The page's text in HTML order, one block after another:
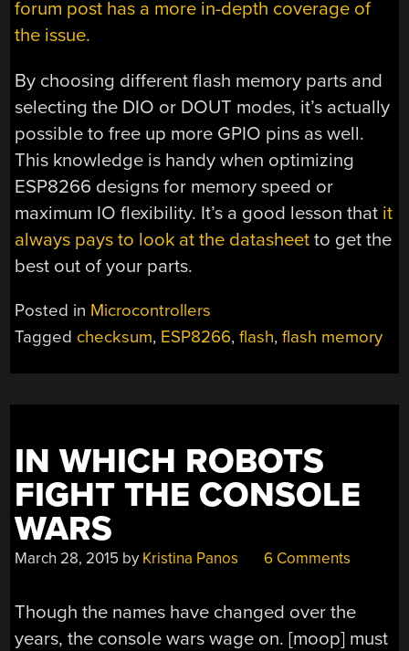
forum post has a more in-depth coverage of
the issue.
By choosing different flash memory parts and
selecting the DIO or DOUT modes, it’s actually
possible to free up more GPIO pins as well.
This knowledge is handy when optimizing
ESP8266 designs for memory speed or
maximum IO flexibility. It’s a good lesson that it
always pays to look at the datasheet to get the
best out of your parts.
Posted in Microcontrollers
Tagged checksum, ESP8266,flash,flash memory
IN WHICH ROBOTS
FIGHT THE CONSOLE
WARS
March 28, 2015 by Kristina Panos 6 Comments
Though the names have changed over the
years, the console wars wage on. [moop] must